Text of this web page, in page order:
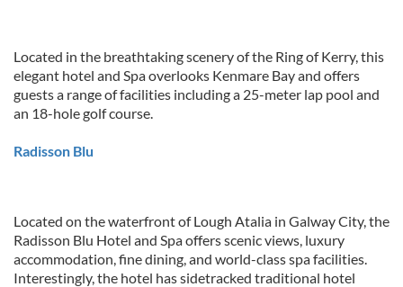
Located in the breathtaking scenery of the Ring of Kerry, this
elegant hotel and Spa overlooks Kenmare Bay and offers
guests a range of facilities including a 25-meter lap pool and
an 18-hole golf course.
Radisson Blu
Located on the waterfront of Lough Atalia in Galway City, the
Radisson Blu Hotel and Spa offers scenic views, luxury
accommodation, fine dining, and world-class spa facilities.
Interestingly, the hotel has sidetracked traditional hotel